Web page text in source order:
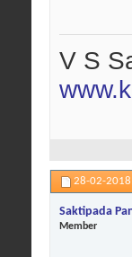
V S
28-02-
Saktipada
Member